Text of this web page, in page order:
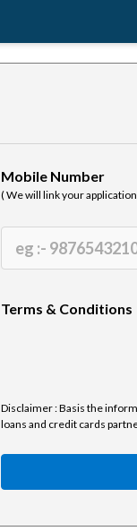
Mobile Number
( We will link your
Terms & Conditions
Disclaimer : Basis the
loans and credit cards